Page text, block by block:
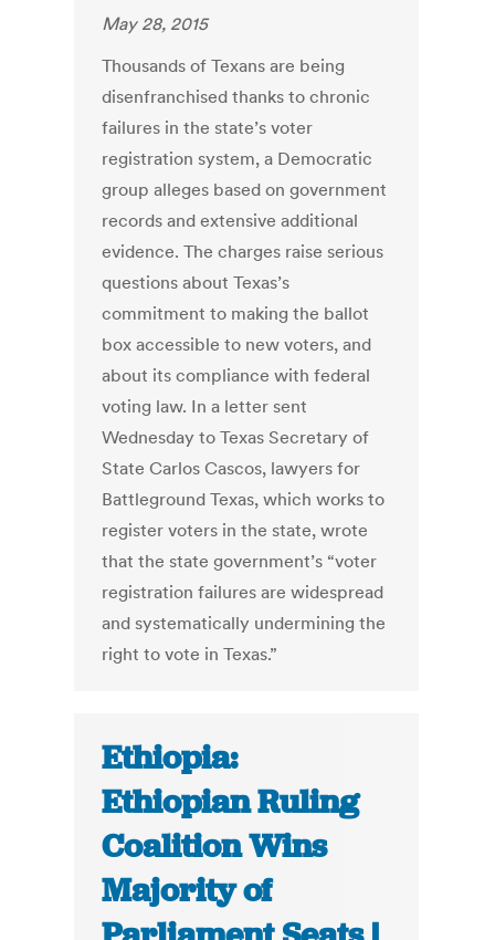
May 28, 2015
Thousands of Texans are being
disenfranchised thanks to chronic
failures in the state’s voter
registration system, a Democratic
group alleges based on government
records and extensive additional
evidence. The charges raise serious
questions about Texas’s
commitment to making the ballot
box accessible to new voters, and
about its compliance with federal
voting law. In a letter sent
Wednesday to Texas Secretary of
State Carlos Cascos, lawyers for
Battleground Texas, which works to
register voters in the state, wrote
that the state government’s “voter
registration failures are widespread
and systematically undermining the
right to vote in Texas.”
Ethiopia:
Ethiopian Ruling
Coalition Wins
Majority of